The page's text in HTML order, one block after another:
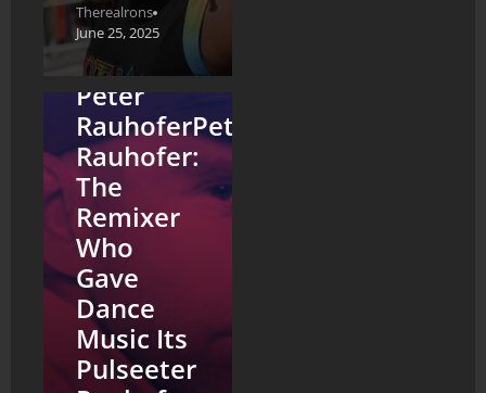
Therealrons
June 25, 2025
Peter
RauhoferPeter
Rauhofer:
The
Remixer
Who
Gave
Dance
Music Its
Pulseeter